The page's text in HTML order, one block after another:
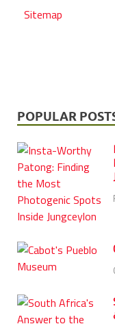
Sitemap
POPULAR